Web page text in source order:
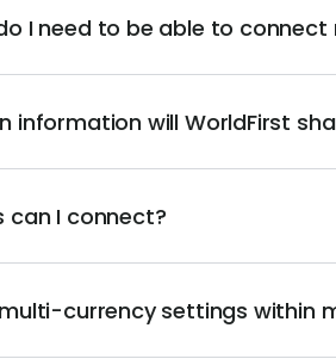
I need to be able to
information will WorldFirst
can I connect?
currency settings within